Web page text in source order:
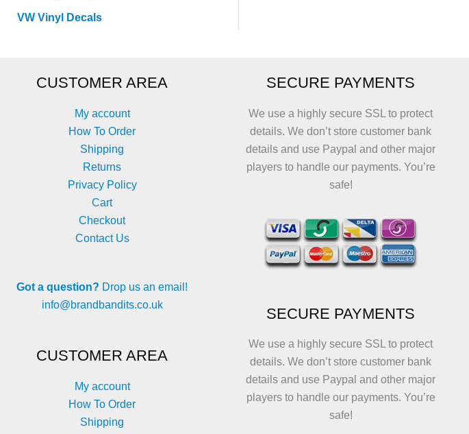
VW Vinyl Decals
CUSTOMER AREA
My account
How To Order
Shipping
Returns
Privacy Policy
Cart
Checkout
Contact Us
Got a question? Drop us an email!
info@brandbandits.co.uk
CUSTOMER AREA
My account
How To Order
Shipping
SECURE PAYMENTS
We use a highly secure SSL to protect
details. We don’t store customer bank
details and use Paypal and other major
players to handle our payments. You’re
safe!
SECURE PAYMENTS
We use a highly secure SSL to protect
details. We don’t store customer bank
details and use Paypal and other major
players to handle our payments. You’re
safe!